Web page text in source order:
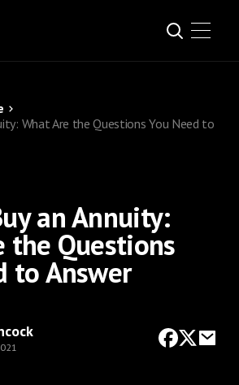
What Are the Questions You Need to
an Annuity:
the Questions
to Answer